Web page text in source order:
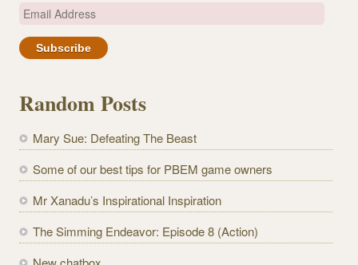
E
a
A
d
r
e
s
Random Posts
Mary Sue: Defeating The Beast
Some of our best tips for PBEM game owners
Mr Xanadu’s Inspirational Inspiration
The Simming Endeavor: Episode 8 (Action)